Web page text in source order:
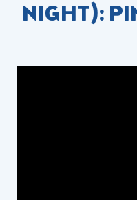
NIGHT):